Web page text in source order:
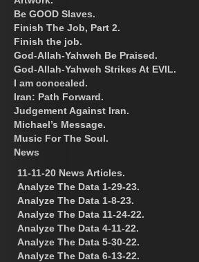
Be GOOD Slaves.
Finish The Job, Part 2.
Finish the job.
God-Allah-Yahweh Be Praised.
God-Allah-Yahweh Strikes At EVIL.
I am concealed.
Iran: Path Forward.
Judgement Against Iran.
Michael’s Message.
Music For The Soul.
News
11-11-20 News Articles.
Analyze The Data 1-29-23.
Analyze The Data 1-8-23.
Analyze The Data 11-24-22.
Analyze The Data 4-11-22.
Analyze The Data 5-30-22.
Analyze The Data 6-13-22.